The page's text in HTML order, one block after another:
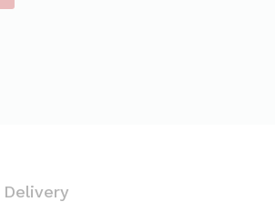
Delivery